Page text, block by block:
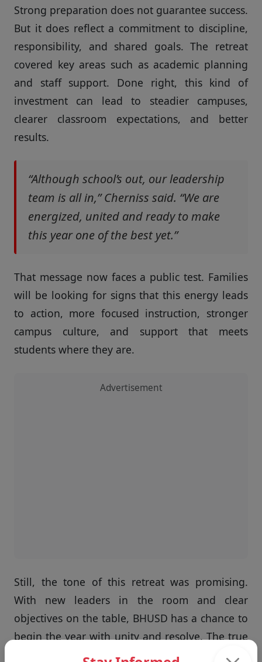
Strong preparation does not guarantee success.
But it does reflect a commitment to discipline,
responsibility, and shared goals. The retreat
covered key areas such as academic planning
and staff support. Done right, this kind of
investment can lead to steadier campuses,
clearer classroom expectations, and better
results.
“Although school’s out, our leadership
team is all in,” Cherniss said. “We are
energized, united and ready to make
this year one of the best yet.”
That message now faces a public test. Families
will be looking for signs that this energy leads
to action, more focused instruction, stronger
campus culture, and support that meets
students where they are.
Advertisement
Still, the tone of this retreat was promising.
With new leaders in the room and clear
objectives on the table, BHUSD has a chance to
begin the year with unity and resolve. The true
measure will come when the school year